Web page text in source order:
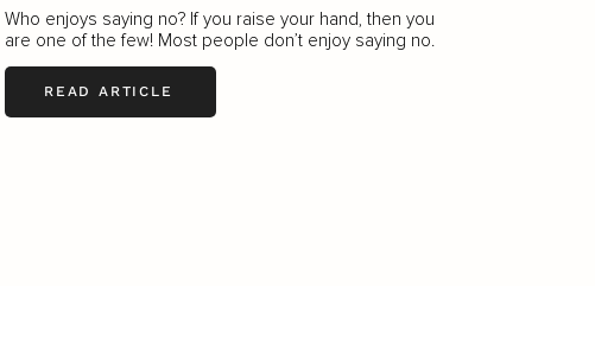
Who enjoys saying no? If you raise your hand, then you
are one of the few! Most people don’t enjoy saying no.
READ ARTICLE